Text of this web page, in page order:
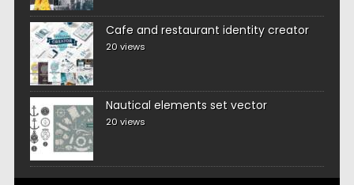
Cafe and restaurant identity creator
20 views
Nautical elements set vector
20 views